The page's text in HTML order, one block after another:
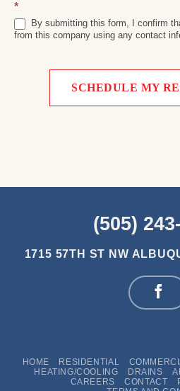
*
By submitting this form, I confirm
from this company using any contact
SCHEDULE MY
(505)
1715 57TH ST NW
HOME RESIDENTIAL
HEATING/COOLING
DRAINS
CAREERS
CONTACT